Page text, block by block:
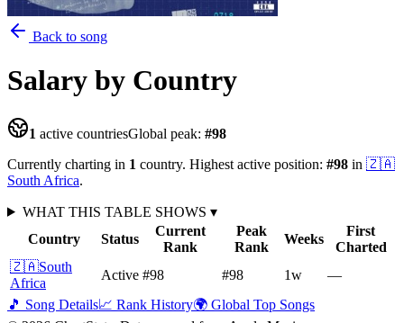
Back to song
Salary by Country
1 active countriesGlobal peak: #98
Currently charting in 1 country. Highest active position: #98 in 🇿🇦
South Africa.
WHAT THIS TABLE SHOWS ▾
Country
Status
Current
Rank
Peak
Rank
Weeks
First
Charted
🇿🇦South
Africa
Active #98 #98 1w
—
🎵 Song Details📈 Rank History🌍 Global Top Songs